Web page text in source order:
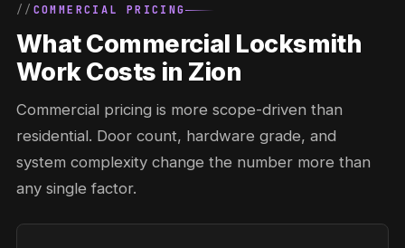
COMMERCIAL PRICING
What Commercial Locksmith
Work Costs in Zion
Commercial pricing is more scope-driven than
residential. Door count, hardware grade, and
system complexity change the number more than
any single factor.